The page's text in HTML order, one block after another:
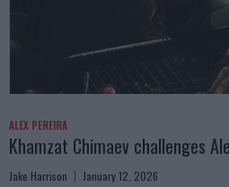
ALEX PEREIRA
Khamzat Chimaev challenges
Jake Harrison January 12, 2026